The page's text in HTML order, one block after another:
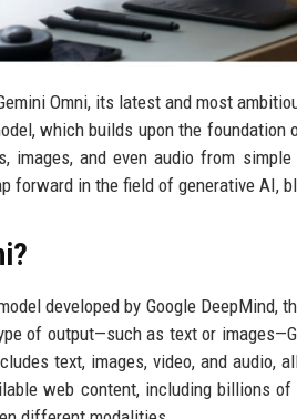
Omni, its latest and most
which builds upon the
images, and even audio from
forward in the field of generative AI,
developed by Google DeepMind,
of output—such as text or
text, images, video, and audio,
web content, including billions